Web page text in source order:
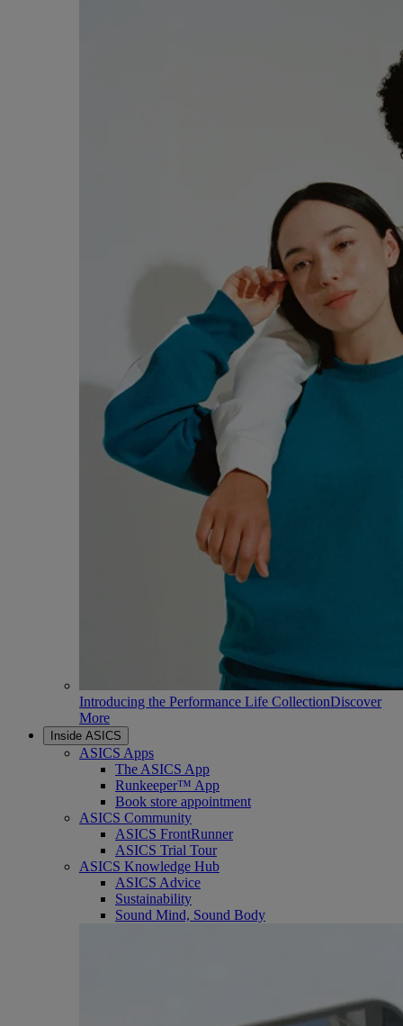
Introducing the Performance Life CollectionDiscover
More
Inside ASICS
ASICS Apps
The ASICS App
Runkeeper™ App
Book store appointment
ASICS Community
ASICS FrontRunner
ASICS Trial Tour
ASICS Knowledge Hub
ASICS Advice
Sustainability
Sound Mind, Sound Body